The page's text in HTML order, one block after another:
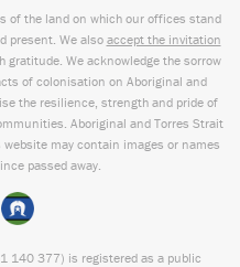
of the land on which our offices stand
present. We also accept the invitation
gratitude. We acknowledge the sorrow
of colonisation on Aboriginal and
the resilience, strength and pride of
Aboriginal and Torres Strait
may contain images or names
passed away.
140 377) is registered as a public